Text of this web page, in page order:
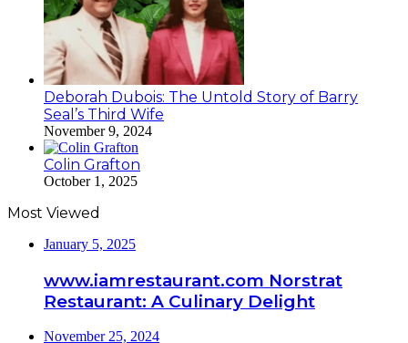
Deborah Dubois: The Untold Story of Barry
Seal’s Third Wife
November 9, 2024
Colin Grafton
October 1, 2025
Most Viewed
January 5, 2025
www.iamrestaurant.com Norstrat
Restaurant: A Culinary Delight
November 25, 2024